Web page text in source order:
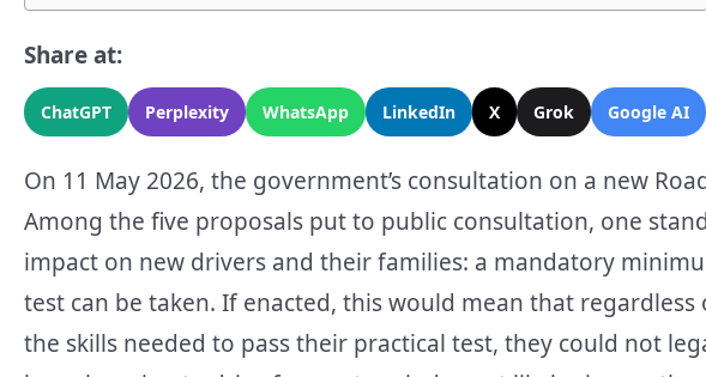
Share at:
ChatGPT Perplexity WhatsApp LinkedIn X Grok Google AI
On 11 May 2026, the government’s consultation on a new
Among the five proposals put to public consultation, one
impact on new drivers and their families: a mandatory
test can be taken. If enacted, this would mean that
the skills needed to pass their practical test, they could not